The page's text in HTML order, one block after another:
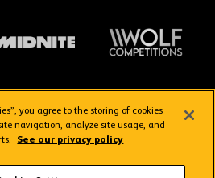
you agree to the storing of cookies
navigation, analyze site usage, and
See our privacy policy